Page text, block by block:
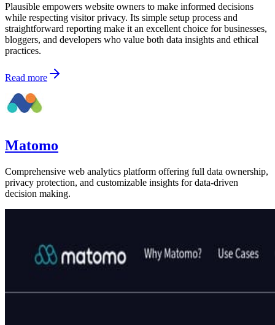
Plausible empowers website owners to make informed decisions
while respecting visitor privacy. Its simple setup process and
straightforward reporting make it an excellent choice for businesses,
bloggers, and developers who value both data insights and ethical
practices.
Read more
Matomo
Comprehensive web analytics platform offering full data ownership,
privacy protection, and customizable insights for data-driven
decision making.